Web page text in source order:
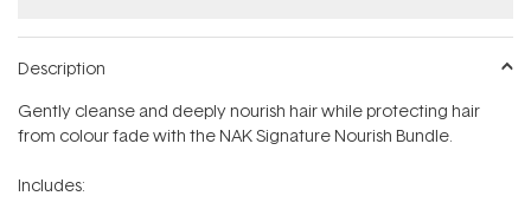
Description
Gently cleanse and deeply nourish hair while protecting hair
from colour fade with the NAK Signature Nourish Bundle.
Includes: